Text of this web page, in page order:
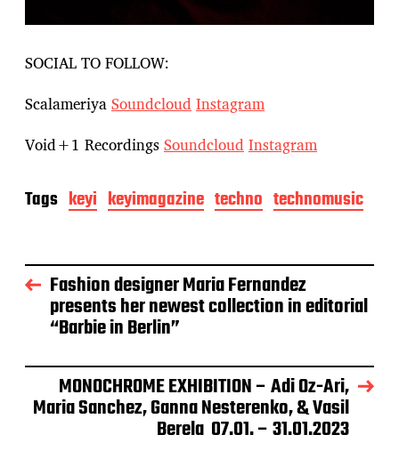
SOCIAL TO FOLLOW:
ScalameriyaSoundcloud Instagram
Void+1 RecordingsSoundcloud Instagram
Tags keyi keyimagazine techno technomusic
Fashion designer Maria Fernandez
presents her newest collection in editorial
“Barbie in Berlin”
MONOCHROME EXHIBITION – Adi Oz-Ari,
Maria Sanchez, Ganna Nesterenko, & Vasil
Berela 07.01. – 31.01.2023